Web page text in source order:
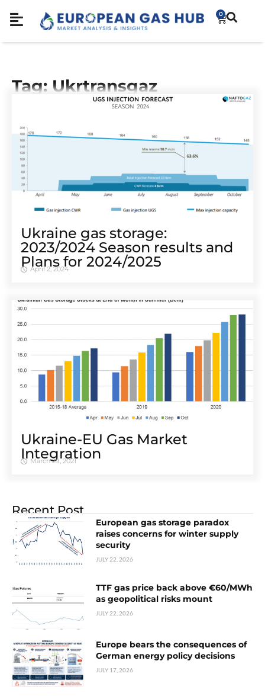
0
Tag: Ukrtransgaz
Ukraine gas storage:
2023/2024 Season results and
Plans for 2024/2025
April 2, 2024
Ukraine-EU Gas Market
Integration
March 29, 2021
Recent Post
European gas storage paradox
raises concerns for winter supply
security
JULY 22, 2026
TTF gas price back above €60/MWh
as geopolitical risks mount
JULY 22, 2026
Europe bears the consequences of
German energy policy decisions
JULY 17, 2026